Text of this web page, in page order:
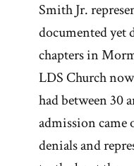
Smith Jr.
documented yet
chapters in
LDS Church
had between 30
admission came
denials and